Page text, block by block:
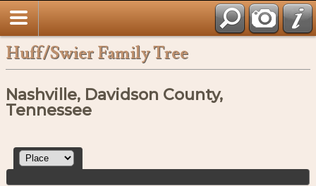
Huff/Swier Family Tree
Nashville, Davidson County,
Tennessee